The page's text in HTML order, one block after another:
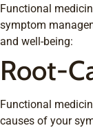
Functional
symptom
and well-being:
Root-
Functional
causes of your